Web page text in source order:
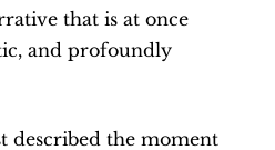
that is at once
and profoundly
described the moment